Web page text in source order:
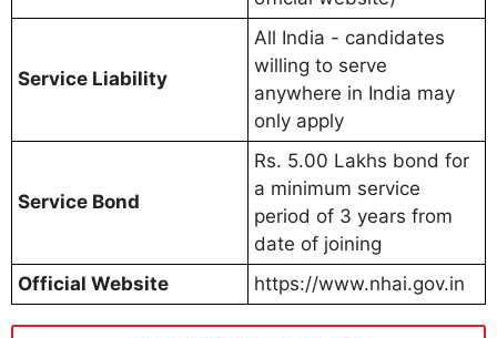
Service Liability
All India - candidates
willing to serve
anywhere in India may
only apply
Service Bond
Rs. 5.00 Lakhs bond for
a minimum service
period of 3 years from
date of joining
Official Website
https://www.nhai.gov.in